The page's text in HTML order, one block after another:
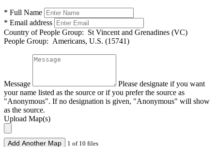
* Full Name
* Email address
Country of People Group: St Vincent and Grenadines (VC)
People Group: Americans, U.S. (15741)
Message
Please designate if you want
your name listed as the source or if you prefer the source as
"Anonymous". If no designation is given, "Anonymous" will show
as the source.
Upload Map(s)
Add Another Map 1 of 10 files